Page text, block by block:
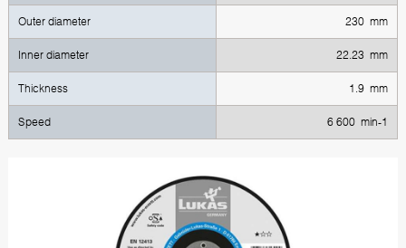
Outer diameter 230 mm
Inner diameter 22.23 mm
Thickness 1.9 mm
Speed 6 600 min-1